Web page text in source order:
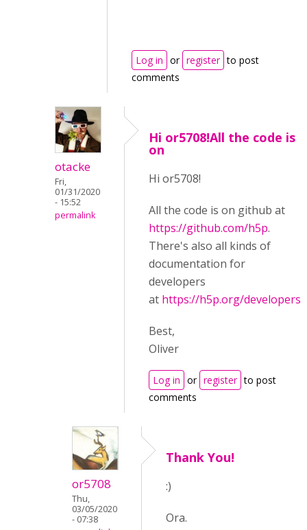
Log in or register to post
comments
otacke
Fri,
01/31/2020
- 15:52
permalink
Hi or5708!All the code is
on
Hi or5708!
All the code is on github at
https://github.com/h5p.
There's also all kinds of
documentation for
developers
at https://h5p.org/developers
Best,
Oliver
Log in or register to post
comments
or5708
Thu,
03/05/2020
- 07:38
Thank You!
:)
Ora.